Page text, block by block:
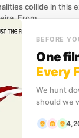
collide in this
From...
Sir Alex
BEFORE
One
Every
We hunt
should we